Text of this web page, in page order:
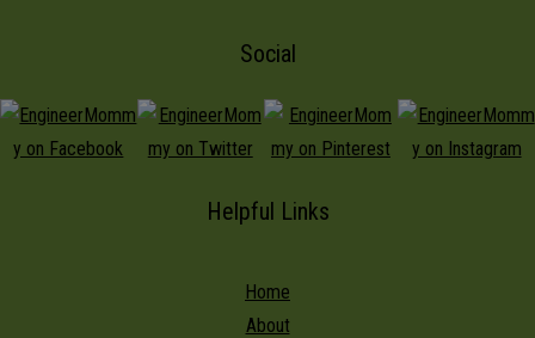
Social
Helpful Links
Home
About